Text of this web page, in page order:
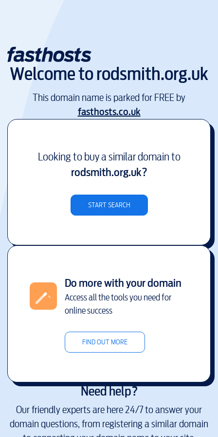
Welcome torodsmith.org.uk
This domain name is parked for FREE by
fasthosts.co.uk
Looking to buy a similar domain to
rodsmith.org.uk?
START SEARCH
Do more with your domain
Access all the tools you need for
online success
FIND OUT MORE
Need help?
Our friendly experts are here 24/7 to answer your
domain questions, from registering a similar domain